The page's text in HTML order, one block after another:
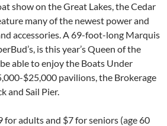
show on the Great Lakes, the Cedar
many of the newest power and
accessories. A 69-foot-long Marquis
is this year’s Queen of the
able to enjoy the Boats Under
$25,000 pavilions, the Brokerage
and Sail Pier.
for adults and $7 for seniors (age 60